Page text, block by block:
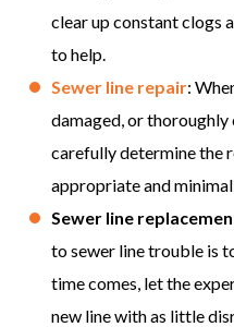
clear up constant clogs
to help.
Sewer line repair:
damaged, or
carefully determine the
appropriate and
Sewer line
to sewer line trouble is
time comes, let the
new line with as little